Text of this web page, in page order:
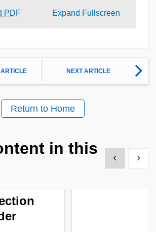
PDF Expand Fullscreen
NEXT ARTICLE
Return to Home
in this
Show previous
Show